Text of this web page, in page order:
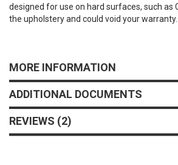
designed for use on hard surfaces, such as
the upholstery and could void your warranty.
MORE INFORMATION
ADDITIONAL DOCUMENTS
REVIEWS 2